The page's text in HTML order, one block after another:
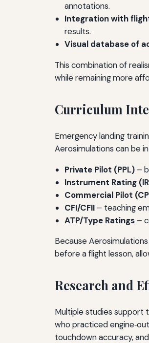
annotations.
Integration with
results.
Visual database of
This combination of
while remaining more
Curriculum
Emergency landing
Aerosimulations can be
Private Pilot (PPL) –
Instrument Rating
Commercial Pilot
CFI/CFII – teaching
ATP/Type Ratings –
Because
before a flight lesson,
Research and
Multiple studies support
who practiced
touchdown accuracy,